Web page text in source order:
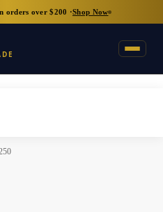
orders over $200 ·Shop Now